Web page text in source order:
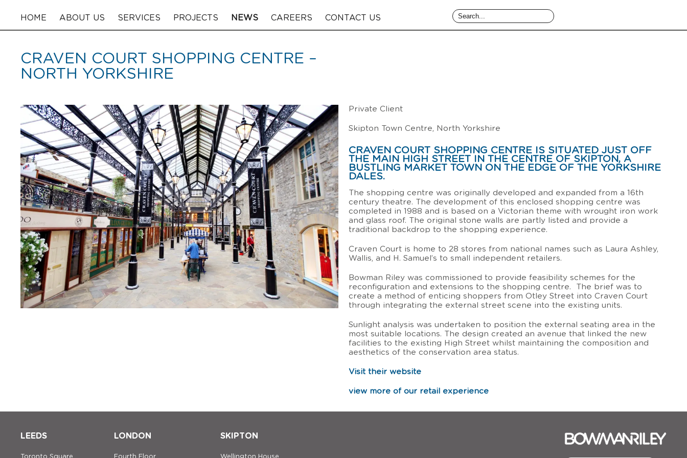
HOME ABOUT US SERVICES PROJECTS NEWS CAREERS CONTACT US
CRAVEN COURT SHOPPING CENTRE –
NORTH YORKSHIRE
Private Client
Skipton Town Centre, North Yorkshire
CRAVEN COURT SHOPPING CENTRE IS SITUATED JUST OFF
THE MAIN HIGH STREET IN THE CENTRE OF SKIPTON, A
BUSTLING MARKET TOWN ON THE EDGE OF THE YORKSHIRE
DALES.
The shopping centre was originally developed and expanded from a 16th
century theatre. The development of this enclosed shopping centre was
completed in 1988 and is based on a Victorian theme with wrought iron work
and glass roof. The original stone walls are partly listed and provide a
traditional backdrop to the shopping experience.
Craven Court is home to 28 stores from national names such as Laura Ashley,
Wallis, and H. Samuel’s to small independent retailers.
Bowman Riley was commissioned to provide feasibility schemes for the
reconfiguration and extensions to the shopping centre. The brief was to
create a method of enticing shoppers from Otley Street into Craven Court
through integrating the external street scene into the existing units.
Sunlight analysis was undertaken to position the external seating area in the
most suitable locations. The design created an avenue that linked the new
facilities to the existing High Street whilst maintaining the composition and
aesthetics of the conservation area status.
Visit their website
view more of our retail experience
LEEDS LONDON SKIPTON